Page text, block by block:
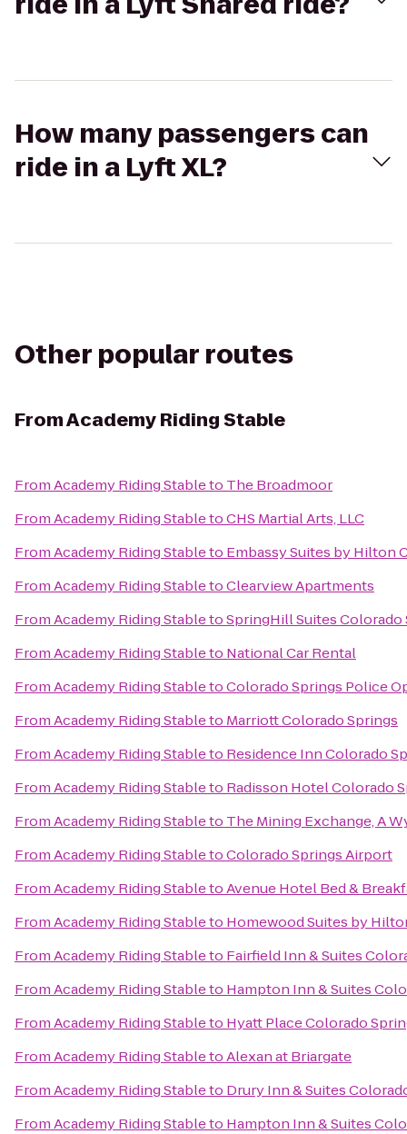
How many passengers can
ride in a Lyft XL?
Other popular routes
FromAcademy Riding Stable
FromAcademy Riding Stableto The Broadmoor
FromAcademy Riding StabletoCHS Martial Arts, LLC
FromAcademy Riding Stableto Embassy Suites by Hilton
FromAcademy Riding StabletoClearview Apartments
FromAcademy Riding StabletoSpringHill Suites Colorado
FromAcademy Riding Stableto National Car Rental
FromAcademy Riding StabletoColorado Springs Police
FromAcademy Riding Stableto Marriott Colorado Springs
FromAcademy Riding Stableto Residence Inn Colorado
FromAcademy Riding Stableto Radisson Hotel Colorado
FromAcademy Riding Stableto The Mining Exchange, A
FromAcademy Riding StabletoColorado Springs Airport
FromAcademy Riding StabletoAvenue Hotel Bed &
FromAcademy Riding Stableto Homewood Suites by
FromAcademy Riding Stableto Fairfield Inn & Suites
FromAcademy Riding Stableto Hampton Inn & Suites
FromAcademy Riding Stableto Hyatt Place Colorado
FromAcademy Riding StabletoAlexan at Briargate
FromAcademy Riding Stableto Drury Inn & Suites
FromAcademy Riding Stableto Hampton Inn & Suites